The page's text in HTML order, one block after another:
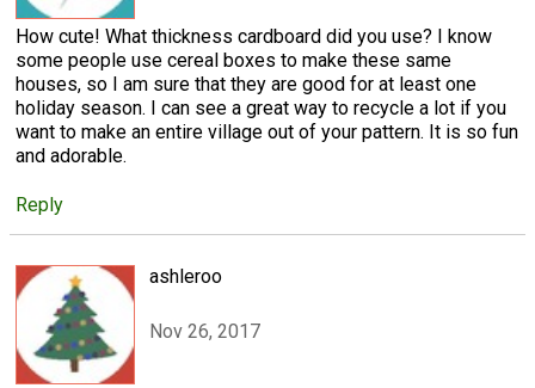
How cute! What thickness cardboard did you use? I know
some people use cereal boxes to make these same
houses, so I am sure that they are good for at least one
holiday season. I can see a great way to recycle a lot if you
want to make an entire village out of your pattern. It is so fun
and adorable.
Reply
ashleroo
Nov 26, 2017